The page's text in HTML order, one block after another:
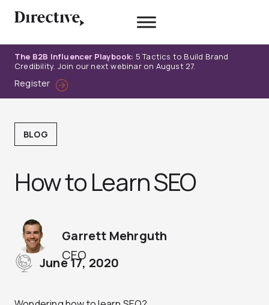
The B2B Influencer Playbook: 5 Tactics to Build Brand
Credibility. Join our next webinar on August 27.
Register
BLOG
How to Learn SEO
CEO
Garrett Mehrguth
June 17, 2020